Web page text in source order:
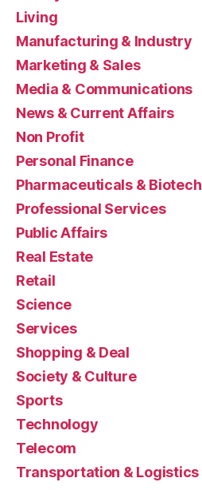
Living
Manufacturing & Industry
Marketing & Sales
Media & Communications
News & Current Affairs
Non Profit
Personal Finance
Pharmaceuticals & Biotech
Professional Services
Public Affairs
Real Estate
Retail
Science
Services
Shopping & Deal
Society & Culture
Sports
Technology
Telecom
Transportation & Logistics